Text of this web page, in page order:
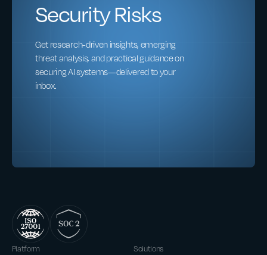
Security Risks
Get research-driven insights, emerging
threat analysis, and practical guidance on
securing AI systems—delivered to your
inbox.
Platform
Solutions